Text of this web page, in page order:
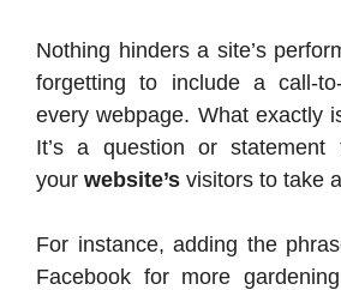
Nothing hinders a site’s
forgetting to include a call-
every webpage. What exactly
It’s a question or statement
your website’s visitors to take
For instance, adding the
Facebook for more